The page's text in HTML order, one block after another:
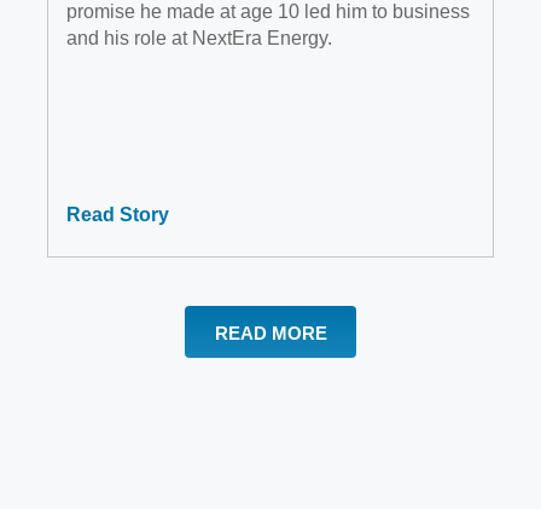
promise he made at age 10 led him to business
and his role at NextEra Energy.
Read Story
READ MORE